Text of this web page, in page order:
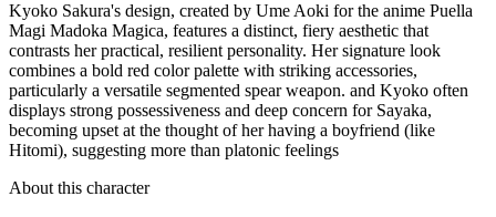
Kyoko Sakura's design, created by Ume Aoki for the anime Puella
Magi Madoka Magica, features a distinct, fiery aesthetic that
contrasts her practical, resilient personality. Her signature look
combines a bold red color palette with striking accessories,
particularly a versatile segmented spear weapon. and Kyoko often
displays strong possessiveness and deep concern for Sayaka,
becoming upset at the thought of her having a boyfriend (like
Hitomi), suggesting more than platonic feelings
About this character